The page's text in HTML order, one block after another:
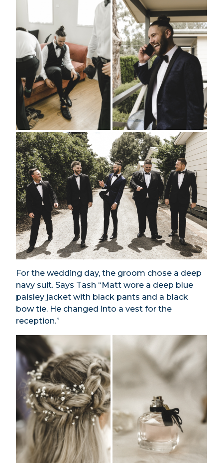
For the wedding day, the groom chose a deep
navy suit. Says Tash “Matt wore a deep blue
paisley jacket with black pants and a black
bow tie. He changed into a vest for the
reception.”